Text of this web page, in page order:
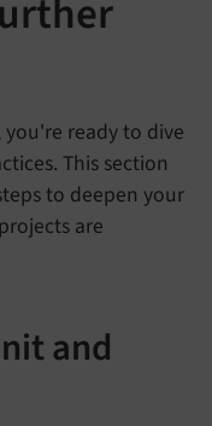
you're ready to dive
This section
to deepen your
are
and